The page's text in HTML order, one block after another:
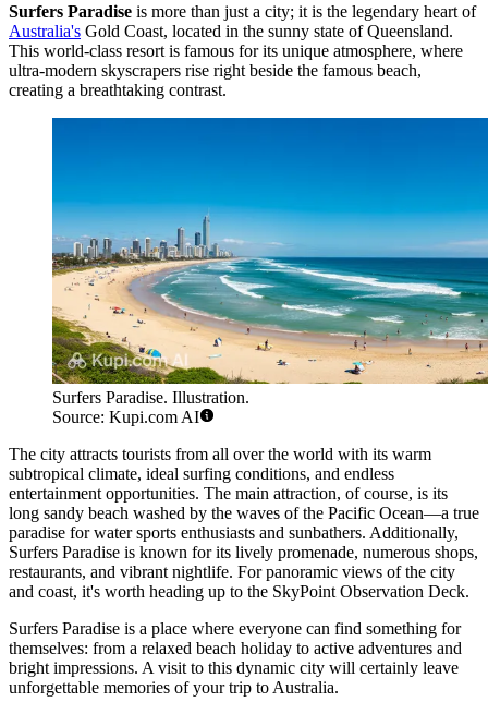
Surfers Paradise is more than just a city; it is the legendary heart of
Australia's Gold Coast, located in the sunny state of Queensland.
This world-class resort is famous for its unique atmosphere, where
ultra-modern skyscrapers rise right beside the famous beach,
creating a breathtaking contrast.
Surfers Paradise. Illustration.
Source: Kupi.com AI
The city attracts tourists from all over the world with its warm
subtropical climate, ideal surfing conditions, and endless
entertainment opportunities. The main attraction, of course, is its
long sandy beach washed by the waves of the Pacific Ocean—a true
paradise for water sports enthusiasts and sunbathers. Additionally,
Surfers Paradise is known for its lively promenade, numerous shops,
restaurants, and vibrant nightlife. For panoramic views of the city
and coast, it's worth heading up to the SkyPoint Observation Deck.
Surfers Paradise is a place where everyone can find something for
themselves: from a relaxed beach holiday to active adventures and
bright impressions. A visit to this dynamic city will certainly leave
unforgettable memories of your trip to Australia.